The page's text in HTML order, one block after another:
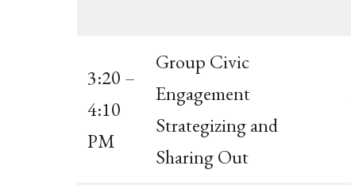
3:20 –
4:10
PM
Group Civic
Engagement
Strategizing and
Sharing Out